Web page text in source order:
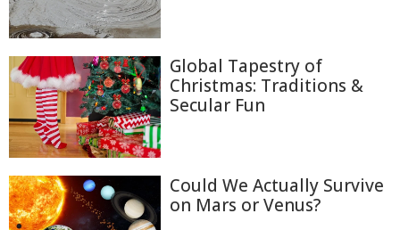
Global Tapestry of
Christmas: Traditions &
Secular Fun
Could We Actually Survive
on Mars or Venus?